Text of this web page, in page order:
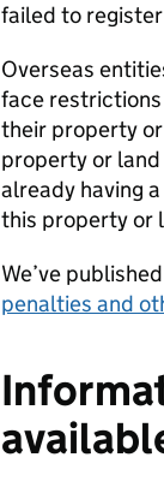
failed to
Overseas
face
their property
property or land
already having
this property or
We’ve
penalties and